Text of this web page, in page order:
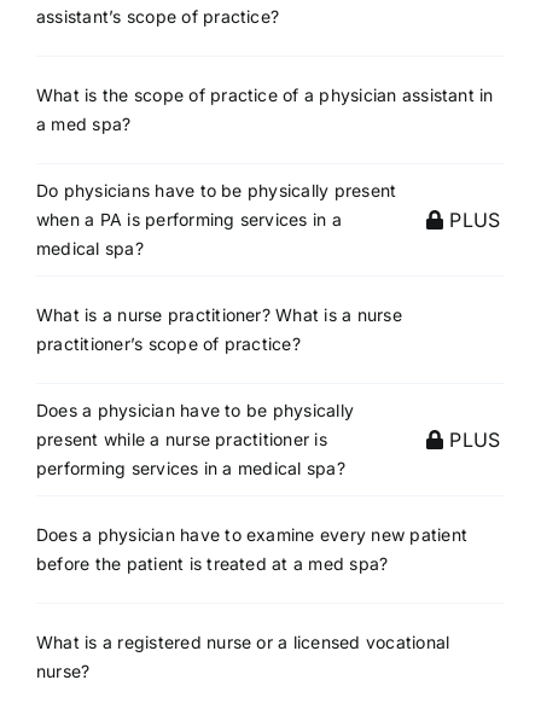
assistant’s scope of practice?
What is the scope of practice of a physician assistant in
a med spa?
Do physicians have to be physically present
when a PA is performing services in a
medical spa?
PLUS
What is a nurse practitioner? What is a nurse
practitioner’s scope of practice?
Does a physician have to be physically
present while a nurse practitioner is
performing services in a medical spa?
PLUS
Does a physician have to examine every new patient
before the patient is treated at a med spa?
What is a registered nurse or a licensed vocational
nurse?